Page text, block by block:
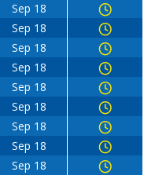
Sep 18
Sep 18
Sep 18
Sep 18
Sep 18
Sep 18
Sep 18
Sep 18
Sep 18